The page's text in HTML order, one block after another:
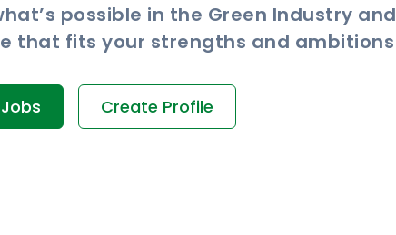
possible in the Green Industry and
that fits your strengths and ambitions
Create Profile